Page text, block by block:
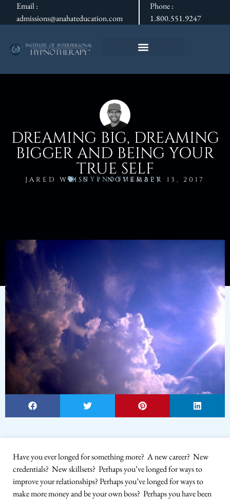
Email :
admissions@anahateducation.com
Phone :
1.800.551.9247
DREAMING BIG, DREAMING
BIGGER AND BEING YOUR
TRUE SELF
JARED WEISS NOVEMBER 13, 2017
HYPNOTHERAPY
Have you ever longed for something more? A new career? New
credentials? New skillsets? Perhaps you’ve longed for ways to
improve your relationships? Perhaps you’ve longed for ways to
make more money and be your own boss? Perhaps you have been